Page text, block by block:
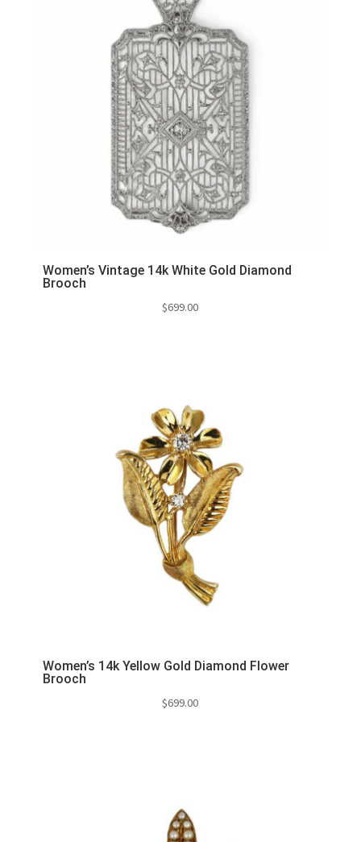
Women’s Vintage 14k White Gold Diamond
Brooch
$699.00
Women’s 14k Yellow Gold Diamond Flower
Brooch
$699.00